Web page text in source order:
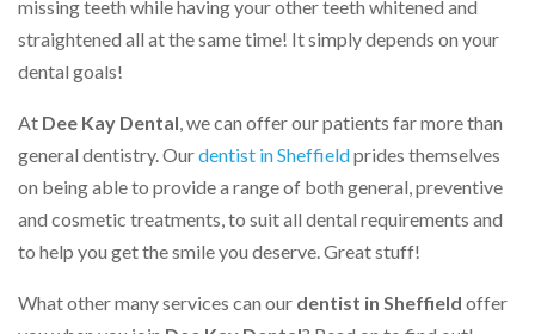
missing teeth while having your other teeth whitened and
straightened all at the same time! It simply depends on your
dental goals!
At Dee Kay Dental , we can offer our patients far more than
general dentistry. Ourdentist in Sheffieldprides themselves
on being able to provide a range of both general, preventive
and cosmetic treatments, to suit all dental requirements and
to help you get the smile you deserve. Great stuff!
What other many services can our dentist in Sheffield offer